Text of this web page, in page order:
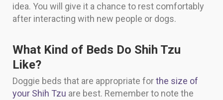
idea. You will give it a chance to rest comfortably
after interacting with new people or dogs.
What Kind of Beds Do Shih Tzu
Like?
Doggie beds that are appropriate forthe size of
your Shih Tzu are best. Remember to note the